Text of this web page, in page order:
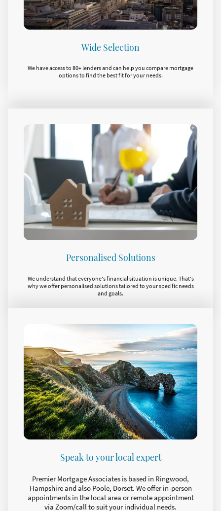
Wide Selection
We have access to 80+ lenders and can help you compare mortgage
options to find the best fit for your needs.
Personalised Solutions
We understand that everyone's financial situation is unique. That's
why we offer personalised solutions tailored to your specific needs
and goals.
Speak to your local expert
Premier Mortgage Associates is based in Ringwood,
Hampshire and also Poole, Dorset. We offer in-person
appointments in the local area or remote appointment
via Zoom/call to suit your individual needs.